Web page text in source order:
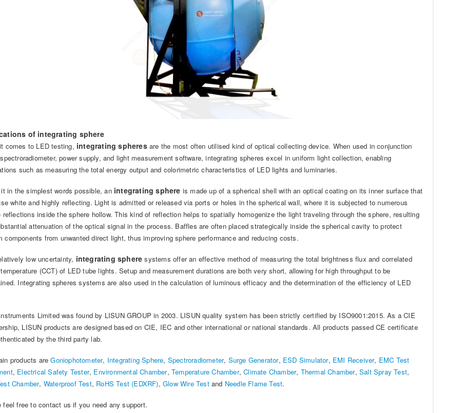
of integrating sphere
comes to LED testing, integrating spheresare the most often utilised kind of optical collecting device. When used in conjunction
power supply, and light measurement software, integrating spheres excel in uniform light collection, enabling
such as measuring the total energy output and colorimetric characteristics of LED lights and luminaries.
in the simplest words possible, an integrating sphere is made up of a spherical shell with an optical coating on its inner surface that
white and highly reflecting. Light is admitted or released via ports or holes in the spherical wall, where it is subjected to numerous
reflections inside the sphere hollow. This kind of reflection helps to spatially homogenize the light traveling through the sphere, resulting
attenuation of the optical signal in the process. Baffles are often placed strategically inside the spherical cavity to protect
components from unwanted direct light, thus improving sphere performance and reducing costs.
low uncertainty, integrating sphere systems offer an effective method of measuring the total brightness flux and correlated
(CCT) of LED tube lights. Setup and measurement durations are both very short, allowing for high throughput to be
Integrating spheres systems are also used in the calculation of luminous efficacy and the determination of the efficiency of LED
Limited was found by LISUN GROUP in 2003. LISUN quality system has been strictly certified by ISO9001:2015. As a CIE
LISUN products are designed based on CIE, IEC and other international or national standards. All products passed CE certificate
by the third party lab.
products areGoniophotometer, Integrating Sphere, Spectroradiometer, Surge Generator, ESD Simulator, EMI Receiver, EMC Test
, Electrical Safety Tester, Environmental Chamber,Temperature Chamber,Climate Chamber, Thermal Chamber,Salt Spray Test,
Chamber, Waterproof Test, RoHS Test (EDXRF),Glow Wire Testand Needle Flame Test.
feel free to contact us if you need any support.